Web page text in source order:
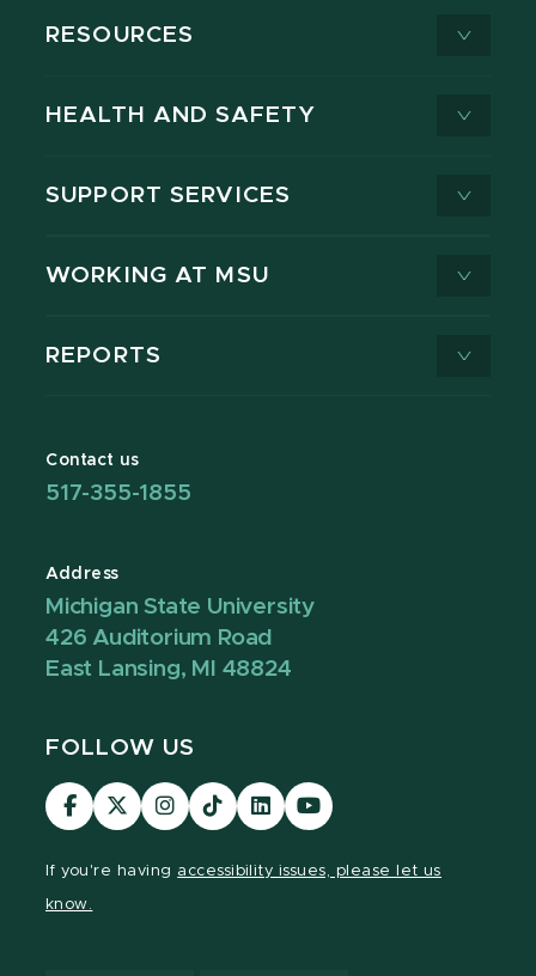
RESOURCES
HEALTH AND SAFETY
SUPPORT SERVICES
WORKING AT MSU
REPORTS
Contact us
517-355-1855
Address
Michigan State University
426 Auditorium Road
East Lansing, MI 48824
FOLLOW US
Visit
our
Visit
our
Visit
our
Visit
our
Visit
our
Visit
our
If you're having accessibility issues, please let us
know.